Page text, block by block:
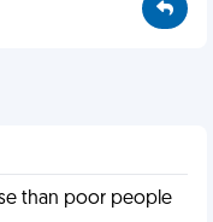
than poor people